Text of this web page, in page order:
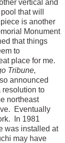
vertical and
that will
is another
Monument
that things
to
place for me.
Tribune,
announced
resolution to
northeast
Eventually
In 1981
was installed at
may have